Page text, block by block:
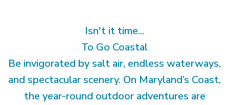
Isn't it time...
To Go Coastal
Be invigorated by salt air, endless waterways,
and spectacular scenery. On Maryland’s Coast,
the year-round outdoor adventures are